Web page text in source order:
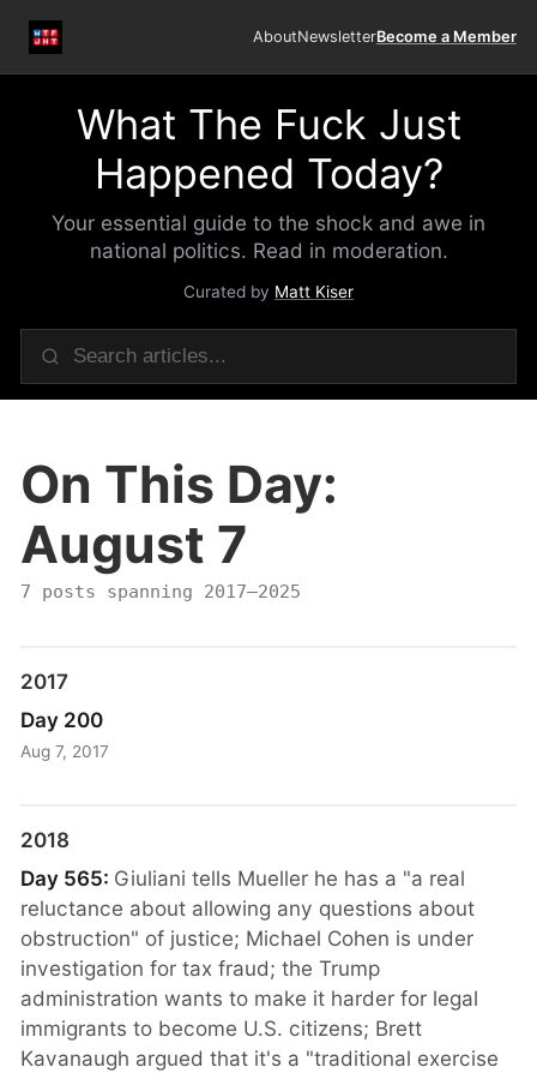
AboutNewsletterBecome a Member
What The Fuck Just
Happened Today?
Your essential guide to the shock and awe in
national politics. Read in moderation.
Curated by Matt Kiser
On This Day:
August 7
7 posts spanning 2017–2025
2017
Day 200
Aug 7, 2017
2018
Day 565: Giuliani tells Mueller he has a "a real
reluctance about allowing any questions about
obstruction" of justice; Michael Cohen is under
investigation for tax fraud; the Trump
administration wants to make it harder for legal
immigrants to become U.S. citizens; Brett
Kavanaugh argued that it's a "traditional exercise